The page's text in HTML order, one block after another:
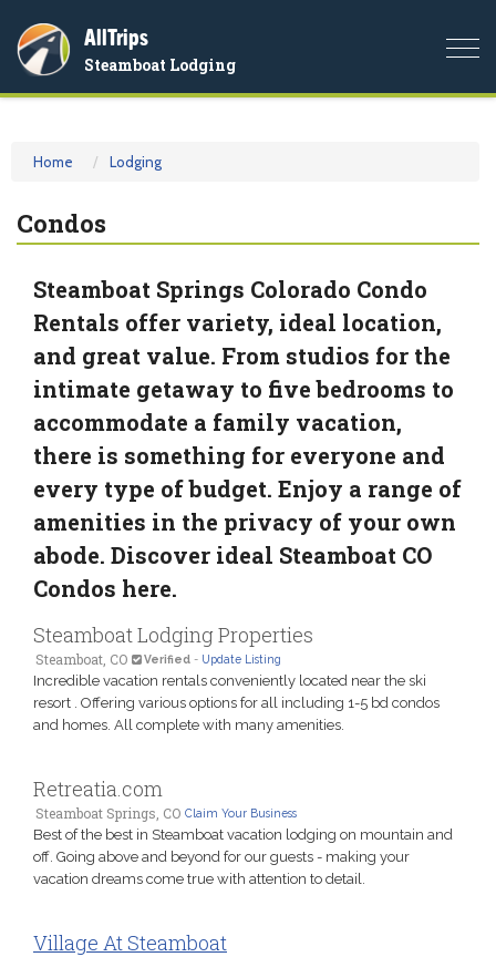
AllTrips
Steamboat Lodging
Home Lodging
Condos
Steamboat Springs Colorado Condo
Rentals offer variety, ideal location,
and great value. From studios for the
intimate getaway to five bedrooms to
accommodate a family vacation,
there is something for everyone and
every type of budget. Enjoy a range of
amenities in the privacy of your own
abode. Discover ideal Steamboat CO
Condos here.
Steamboat Lodging Properties
Steamboat, CO Verified - Update Listing
Incredible vacation rentals conveniently located near the ski
resort . Offering various options for all including 1-5 bd condos
and homes. All complete with many amenities.
Retreatia.com
Steamboat Springs, CO Claim Your Business
Best of the best in Steamboat vacation lodging on mountain and
off. Going above and beyond for our guests - making your
vacation dreams come true with attention to detail.
Village At Steamboat